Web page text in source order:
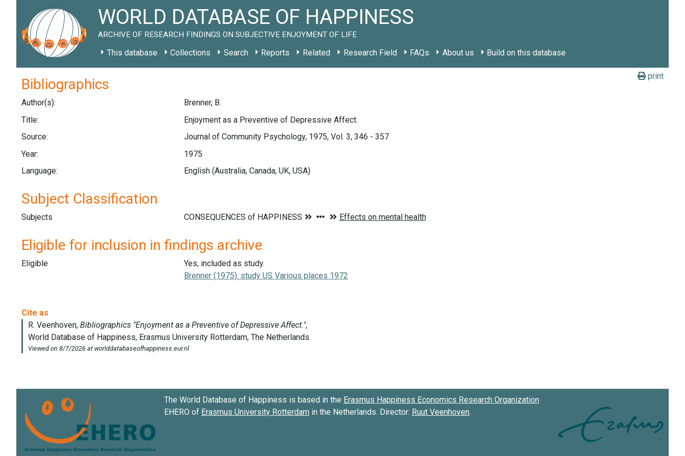
WORLD DATABASE OF HAPPINESS
ARCHIVE OF RESEARCH FINDINGS ON SUBJECTIVE ENJOYMENT OF LIFE
This database Collections Search Reports Related Research Field FAQs About us Build on this database
print
Bibliographics
Author(s):
Brenner, B.
Title:
Enjoyment as a Preventive of Depressive Affect.
Source:
Journal of Community Psychology, 1975, Vol. 3, 346 - 357
Year:
1975
Language:
English (Australia, Canada, UK, USA)
Subject Classification
Subjects
Eligible for inclusion in findings archive
Eligible
Yes, included as study.
Brenner (1975): study US Various places 1972
The World Database of Happiness is based in the Erasmus Happiness Economics Research Organization
EHERO of Erasmus University Rotterdam in the Netherlands. Director: Ruut Veenhoven.